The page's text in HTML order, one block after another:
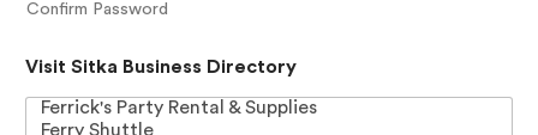
Confirm Password
Visit Sitka Business Directory